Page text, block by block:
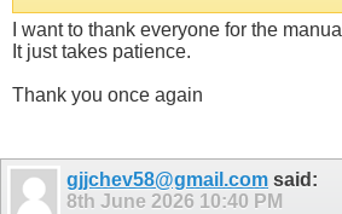
I want to thank everyone for the
It just takes patience.
Thank you once again
gjjchev58@gmail.com said:
8th June 2026 10:40 PM